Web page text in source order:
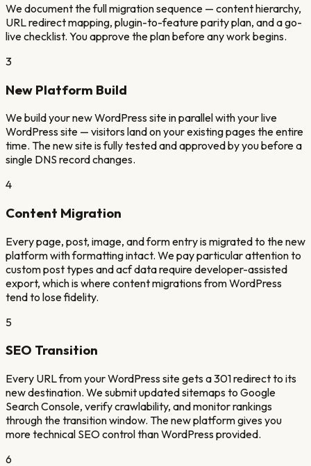
We document the full migration sequence — content hierarchy,
URL redirect mapping, plugin-to-feature parity plan, and a go-
live checklist. You approve the plan before any work begins.
3
New Platform Build
We build your new WordPress site in parallel with your live
WordPress site — visitors land on your existing pages the entire
time. The new site is fully tested and approved by you before a
single DNS record changes.
4
Content Migration
Every page, post, image, and form entry is migrated to the new
platform with formatting intact. We pay particular attention to
custom post types and acf data require developer-assisted
export, which is where content migrations from WordPress
tend to lose fidelity.
5
SEO Transition
Every URL from your WordPress site gets a 301 redirect to its
new destination. We submit updated sitemaps to Google
Search Console, verify crawlability, and monitor rankings
through the transition window. The new platform gives you
more technical SEO control than WordPress provided.
6